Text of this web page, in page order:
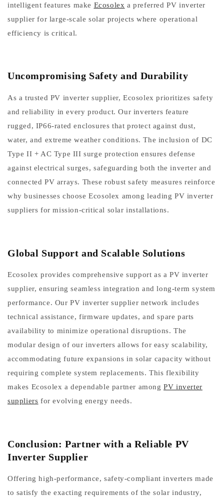
intelligent features make Ecosolex a preferred PV inverter
supplier for large-scale solar projects where operational
efficiency is critical.
Uncompromising Safety and Durability
As a trusted PV inverter supplier, Ecosolex prioritizes safety
and reliability in every product. Our inverters feature
rugged, IP66-rated enclosures that protect against dust,
water, and extreme weather conditions. The inclusion of DC
Type II + AC Type III surge protection ensures defense
against electrical surges, safeguarding both the inverter and
connected PV arrays. These robust safety measures reinforce
why businesses choose Ecosolex among leading PV inverter
suppliers for mission-critical solar installations.
Global Support and Scalable Solutions
Ecosolex provides comprehensive support as a PV inverter
supplier, ensuring seamless integration and long-term system
performance. Our PV inverter supplier network includes
technical assistance, firmware updates, and spare parts
availability to minimize operational disruptions. The
modular design of our inverters allows for easy scalability,
accommodating future expansions in solar capacity without
requiring complete system replacements. This flexibility
makes Ecosolex a dependable partner amongPV inverter
suppliers for evolving energy needs.
Conclusion: Partner with a Reliable PV
Inverter Supplier
Offering high-performance, safety-compliant inverters made
to satisfy the exacting requirements of the solar industry,